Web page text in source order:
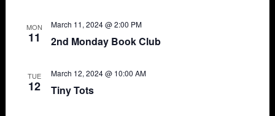
MON
11 2nd Monday Book Club
March 11, 2024 @ 2:00 PM
TUE
12 Tiny Tots
March 12, 2024 @ 10:00 AM